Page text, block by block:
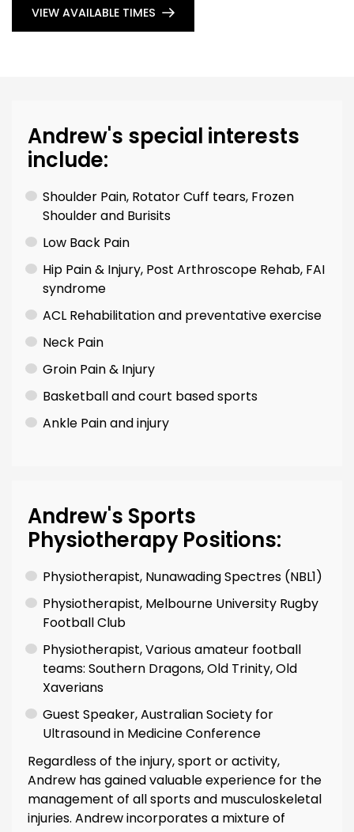
VIEW AVAILABLE TIMES
Andrew's special interests
include:
Shoulder Pain, Rotator Cuff tears, Frozen
Shoulder and Burisits
Low Back Pain
Hip Pain & Injury, Post Arthroscope Rehab, FAI
syndrome
ACL Rehabilitation and preventative exercise
Neck Pain
Groin Pain & Injury
Basketball and court based sports
Ankle Pain and injury
Andrew's Sports
Physiotherapy Positions:
Physiotherapist, Nunawading Spectres (NBL1)
Physiotherapist, Melbourne University Rugby
Football Club
Physiotherapist, Various amateur football
teams: Southern Dragons, Old Trinity, Old
Xaverians
Guest Speaker, Australian Society for
Ultrasound in Medicine Conference
Regardless of the injury, sport or activity,
Andrew has gained valuable experience for the
management of all sports and musculoskeletal
injuries. Andrew incorporates a mixture of